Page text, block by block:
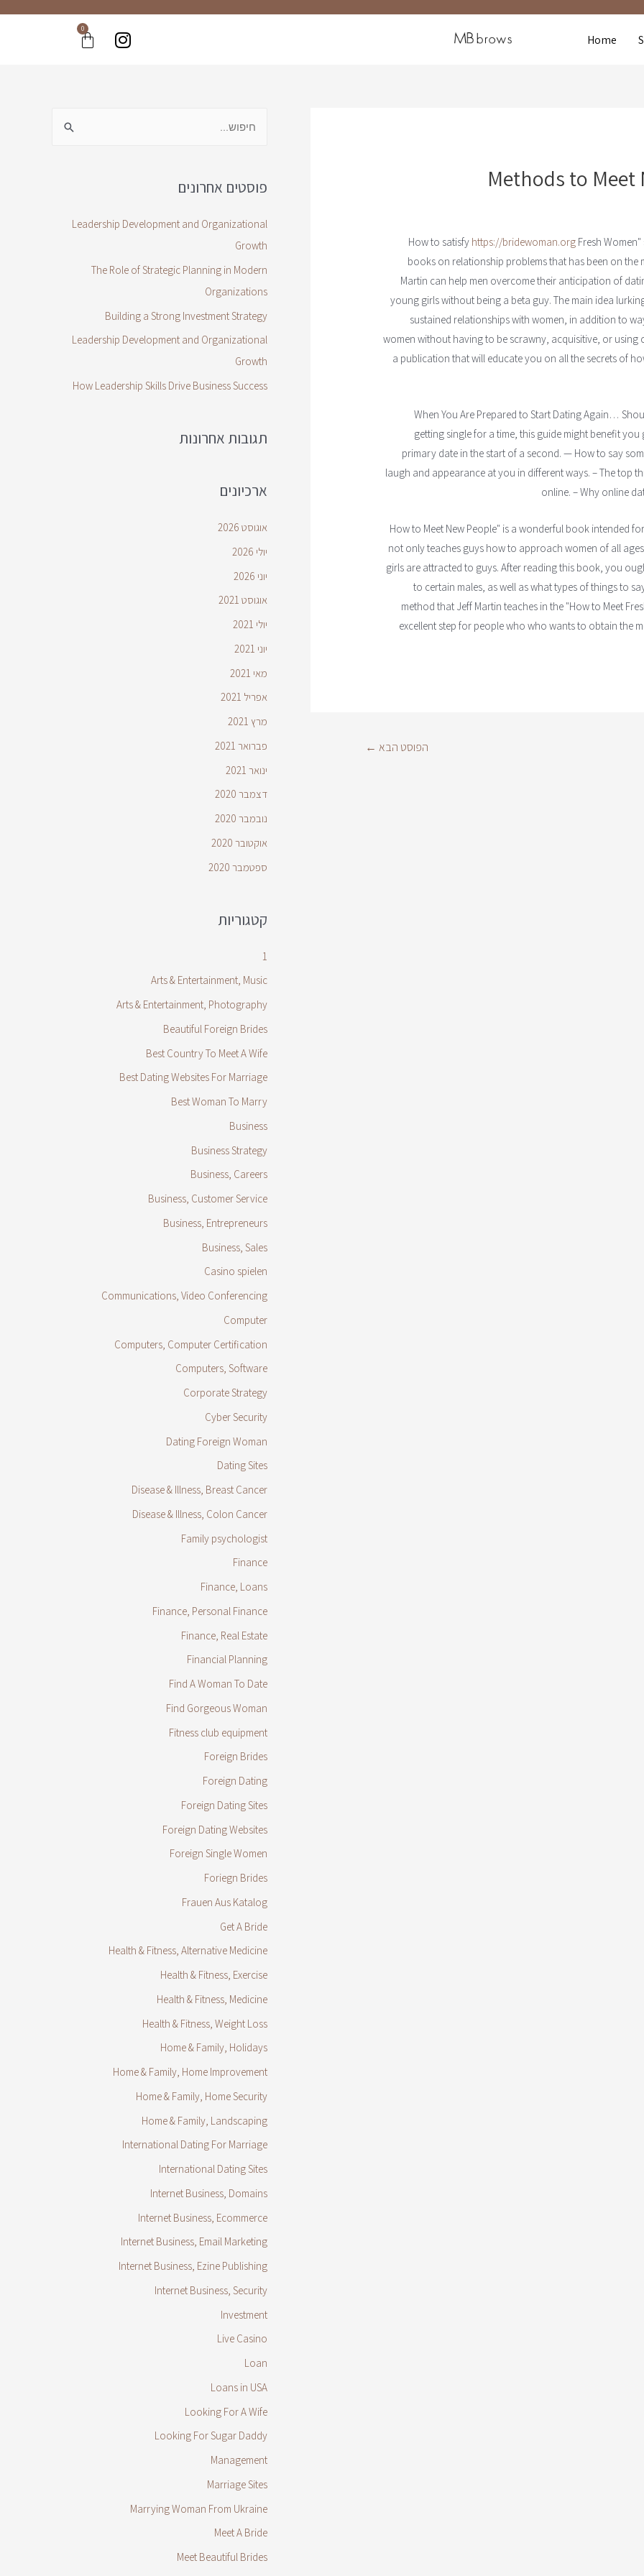
Home
0
Methods to Meet
https://bridewoman.orgFresh Women"
books on relationship problems that has been on the
Martin can help men overcome their anticipation of
young girls without being a beta guy. The main idea
sustained relationships with women, in addition to
women without having to be scrawny, acquisitive, or
a publication that will educate you on all the secrets of
When You Are Prepared to Start Dating Again…
getting single for a time, this guide might benefit
primary date in the start of a second. — How to say
laugh and appearance at you in different ways. – The top
online. – Why online
"How to Meet New People" is a wonderful book intended
not only teaches guys how to approach women of all
girls are attracted to guys. After reading this book, you
to certain males, as well as what types of things to
method that Jeff Martin teaches in the "How to Meet
excellent step for people who who wants to obtain the
הפוסט הבא ←
פוסטים אחרונים
Leadership Development and Organizational
Growth
The Role of Strategic Planning in Modern
Organizations
Building a Strong Investment Strategy
Leadership Development and Organizational
Growth
How Leadership Skills Drive Business Success
תגובות אחרונות
ארכיונים
אוגוסט 2026
יולי 2026
יוני 2026
אוגוסט 2021
יולי 2021
יוני 2021
מאי 2021
אפריל 2021
מרץ 2021
פברואר 2021
ינואר 2021
דצמבר 2020
נובמבר 2020
אוקטובר 2020
ספטמבר 2020
קטגוריות
1
Arts & Entertainment, Music
Arts & Entertainment, Photography
Beautiful Foreign Brides
Best Country To Meet A Wife
Best Dating Websites For Marriage
Best Woman To Marry
Business
Business Strategy
Business, Careers
Business, Customer Service
Business, Entrepreneurs
Business, Sales
Casino spielen
Communications, Video Conferencing
Computer
Computers, Computer Certification
Computers, Software
Corporate Strategy
Cyber Security
Dating Foreign Woman
Dating Sites
Disease & Illness, Breast Cancer
Disease & Illness, Colon Cancer
Family psychologist
Finance
Finance, Loans
Finance, Personal Finance
Finance, Real Estate
Financial Planning
Find A Woman To Date
Find Gorgeous Woman
Fitness club equipment
Foreign Brides
Foreign Dating
Foreign Dating Sites
Foreign Dating Websites
Foreign Single Women
Foriegn Brides
Frauen Aus Katalog
Get A Bride
Health & Fitness, Alternative Medicine
Health & Fitness, Exercise
Health & Fitness, Medicine
Health & Fitness, Weight Loss
Home & Family, Holidays
Home & Family, Home Improvement
Home & Family, Home Security
Home & Family, Landscaping
International Dating For Marriage
International Dating Sites
Internet Business, Domains
Internet Business, Ecommerce
Internet Business, Email Marketing
Internet Business, Ezine Publishing
Internet Business, Security
Investment
Live Casino
Loan
Loans in USA
Looking For A Wife
Looking For Sugar Daddy
Management
Marriage Sites
Marrying Woman From Ukraine
Meet A Bride
Meet Beautiful Brides